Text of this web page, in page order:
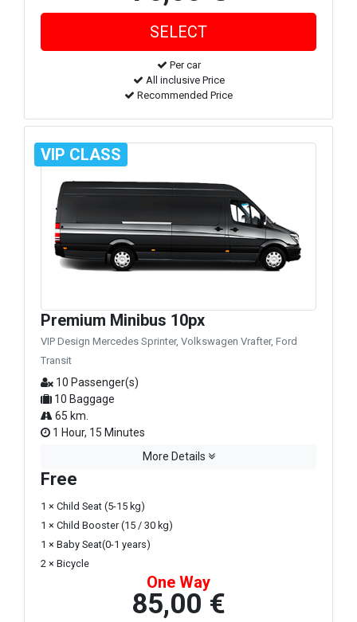
Per car
All inclusive Price
Recommended Price
VIP CLASS
Premium Minibus 10px
VIP Design Mercedes Sprinter, Volkswagen Vrafter, Ford
Transit
10 Passenger(s)
10 Baggage
65 km.
1 Hour, 15 Minutes
More Details
Free
1 × Child Seat (5-15 kg)
1 × Child Booster (15 / 30 kg)
1 × Baby Seat(0-1 years)
2 × Bicycle
One Way
85,00 €